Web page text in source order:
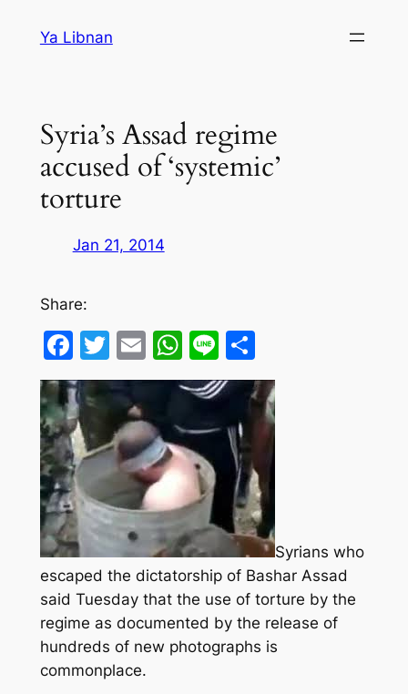
Ya Libnan
Syria’s Assad regime
accused of ‘systemic’
torture
Jan 21, 2014
Share:
Facebook
Twitter
EmailWhatsApp
LineShare
Syrians who
escaped the dictatorship of Bashar Assad
said Tuesday that the use of torture by the
regime as documented by the release of
hundreds of new photographs is
commonplace.